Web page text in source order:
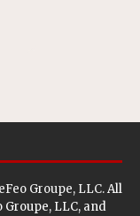
Groupe, LLC. All
LLC, and